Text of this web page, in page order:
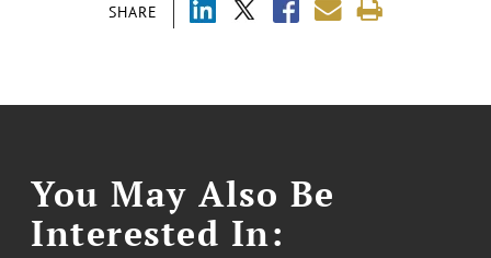
SHARE
You May Also Be
Interested In: